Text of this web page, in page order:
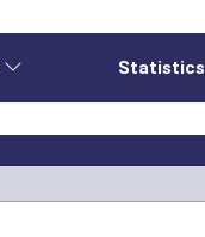
Statistics